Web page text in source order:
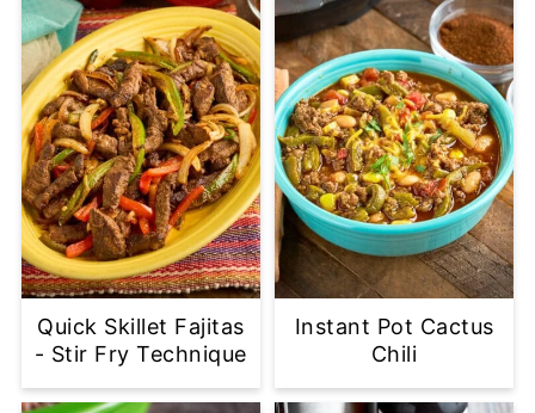
Quick Skillet Fajitas
- Stir Fry Technique
Instant Pot Cactus
Chili